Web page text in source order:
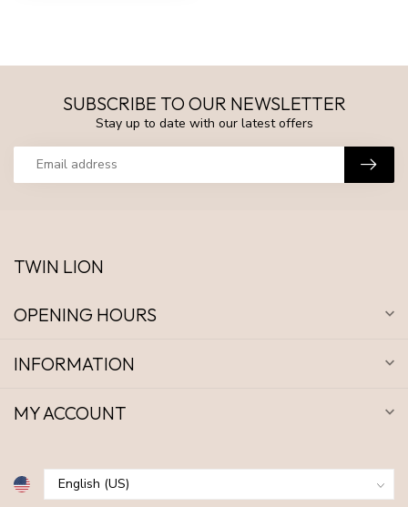
SUBSCRIBE TO OUR NEWSLETTER
Stay up to date with our latest offers
TWIN LION
OPENING HOURS
INFORMATION
MY ACCOUNT